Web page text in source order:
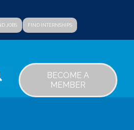
JOBS FIND INTERNSHIPS
SEARCH
BECOME A
MEMBER